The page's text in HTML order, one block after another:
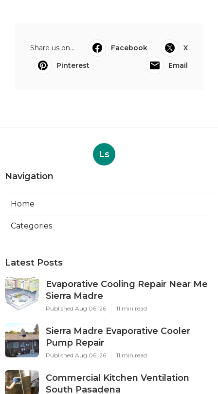
Share us on... Facebook
X
Pinterest
Email
Ls
Navigation
Home
Categories
Latest Posts
Evaporative Cooling Repair Near Me
Sierra Madre
Published Aug 06, 26 11 min read
Sierra Madre Evaporative Cooler
Pump Repair
Published Aug 06, 26 11 min read
Commercial Kitchen Ventilation
South Pasadena